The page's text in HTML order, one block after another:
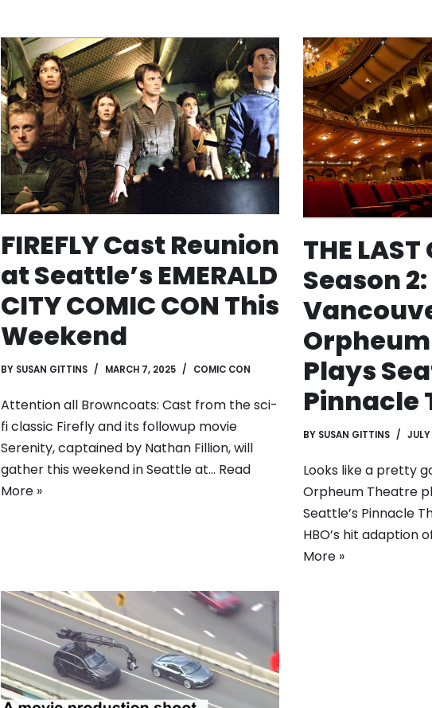
FIREFLY Cast Reunion
at Seattle’s EMERALD
CITY COMIC CON This
Weekend
BY SUSAN GITTINS MARCH 7, 2025 COMIC CON
Attention all Browncoats: Cast from the sci-
fi classic Firefly and its followup movie
Serenity, captained by Nathan Fillion, will
gather this weekend in Seattle at… Read
More »
THE LAST
Season 2:
Plays
Pinnacle
BY SUSAN GITTINS
Looks like a pretty
Orpheum Theatre
Seattle’s Pinnacle
HBO’s hit adaption
More »